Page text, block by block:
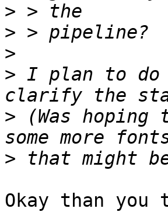
>
>
>
> I plan to do
> (Was hoping
>
Okay than